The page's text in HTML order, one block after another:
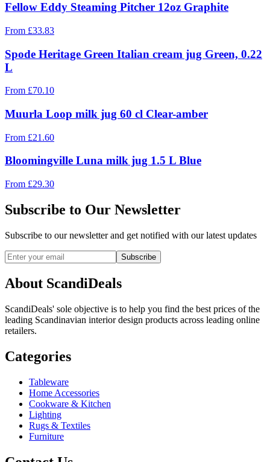
Fellow Eddy Steaming Pitcher 12oz Graphite
From £33.83
Spode Heritage Green Italian cream jug Green, 0.22
L
From £70.10
Muurla Loop milk jug 60 cl Clear-amber
From £21.60
Bloomingville Luna milk jug 1.5 L Blue
From £29.30
Subscribe to Our Newsletter
Subscribe to our newsletter and get notified with our latest updates
Subscribe
About ScandiDeals
ScandiDeals' sole objective is to help you find the best prices of the
leading Scandinavian interior design products across leading online
retailers.
Categories
Tableware
Home Accessories
Cookware & Kitchen
Lighting
Rugs & Textiles
Furniture